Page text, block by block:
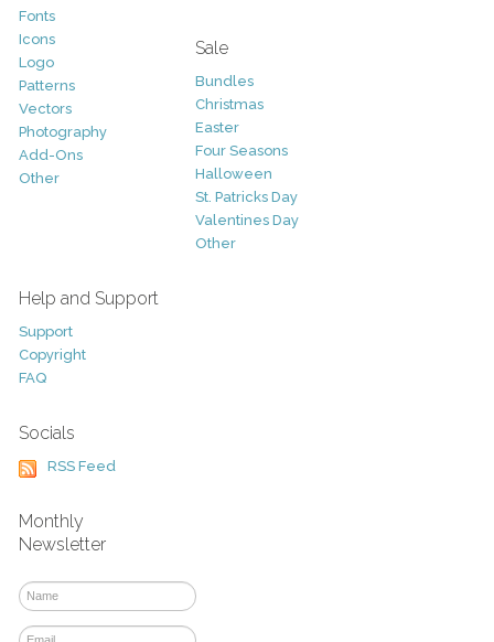
Fonts
Icons
Logo
Patterns
Vectors
Photography
Add-Ons
Other
Sale
Bundles
Christmas
Easter
Four Seasons
Halloween
St. Patricks Day
Valentines Day
Other
Help and Support
Support
Copyright
FAQ
Socials
RSS Feed
Monthly
Newsletter